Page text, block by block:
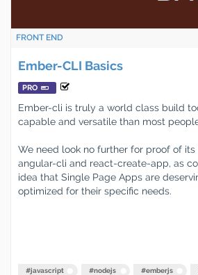
FRONT END
Ember-CLI Basics
PRO
Ember-cli is truly a world class build
capable and versatile than most
We need look no further for proof of
angular-cli and react-create-app, as
idea that Single Page Apps are
optimized for their specific needs.
#javascript #nodejs #emberjs